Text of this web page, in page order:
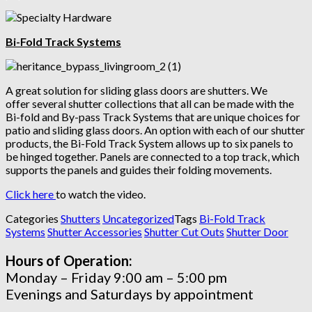
Bi-Fold Track Systems
A great solution for sliding glass doors are shutters. We
offer several shutter collections that all can be made with the
Bi-fold and By-pass Track Systems that are unique choices for
patio and sliding glass doors. An option with each of our shutter
products, the Bi-Fold Track System allows up to six panels to
be hinged together. Panels are connected to a top track, which
supports the panels and guides their folding movements.
Click hereto watch the video.
Categories Shutters UncategorizedTags Bi-Fold Track
Systems Shutter Accessories Shutter Cut Outs Shutter Door
Hours of Operation:
Monday – Friday 9:00 am – 5:00 pm
Evenings and Saturdays by appointment